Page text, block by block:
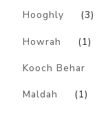
Hooghly (3)
Howrah (1)
Kooch Behar
Maldah (1)